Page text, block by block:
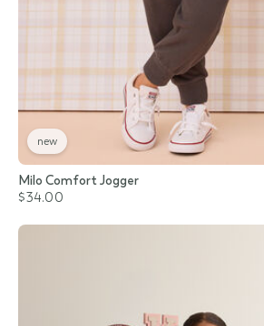
new
Milo Comfort Jogger
$34.00